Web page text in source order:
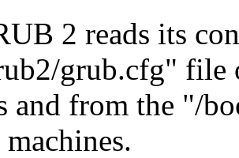
2 reads its
grub.cfg" file
and from the "/